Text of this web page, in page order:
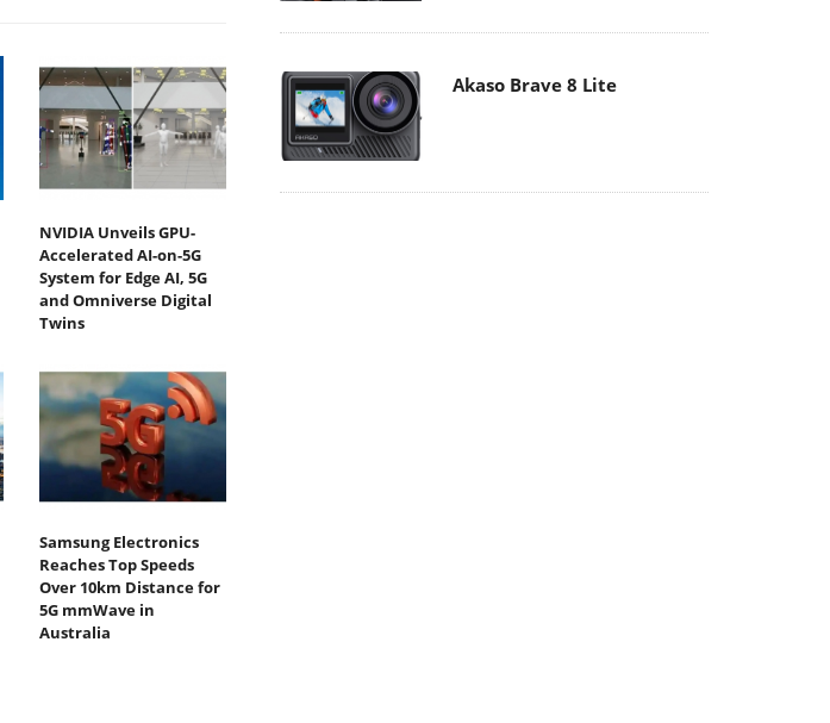
NVIDIA Unveils GPU-
Accelerated AI-on-5G
System for Edge AI, 5G
and Omniverse Digital
Twins
Samsung Electronics
Reaches Top Speeds
Over 10km Distance for
5G mmWave in
Australia
Akaso Brave 8 Lite